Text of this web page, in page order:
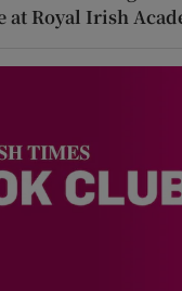
at Royal Irish